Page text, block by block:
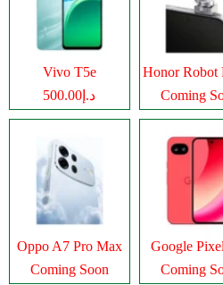
Vivo T5e
د.إ500.00
Honor Robot
Coming
Oppo A7 Pro Max
Coming Soon
Google
Coming